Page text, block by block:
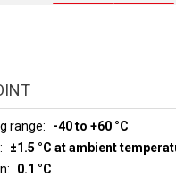
range
-40 to +60 °C
±1.5 °C at ambient
0.1 °C